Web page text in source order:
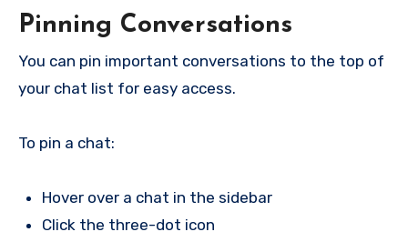
Pinning Conversations
You can pin important conversations to the top of
your chat list for easy access.
To pin a chat:
Hover over a chat in the sidebar
Click the three-dot icon